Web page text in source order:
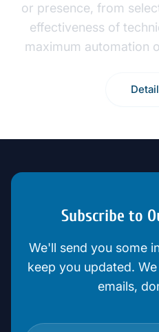
or presence, from
effectiveness of
maximum automation
Subscribe to
We'll send you some
keep you updated.
emails,